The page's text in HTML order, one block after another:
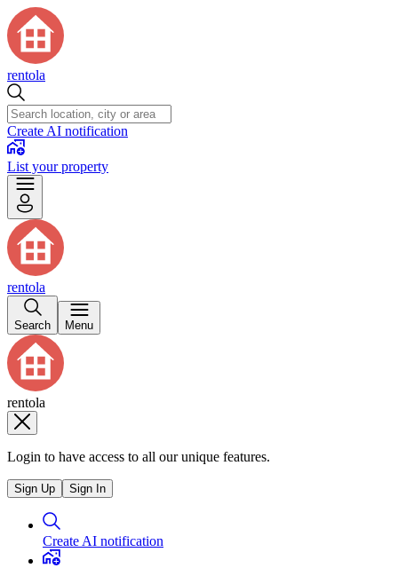
rentola
Create AI notification
List your property
rentola
Search Menu
rentola
Login to have access to all our unique features.
Sign Up Sign In
Create AI notification